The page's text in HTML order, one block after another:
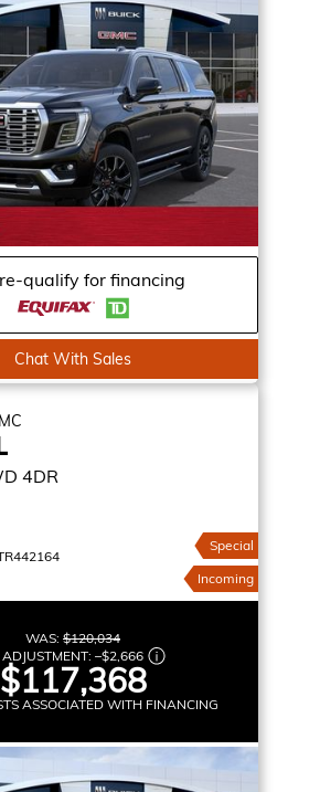
qualify for financing
Chat With Sales
4DR
Special
Incoming
WAS: $120,034
ADJUSTMENT: –$2,666
$117,368
ASSOCIATED WITH FINANCING